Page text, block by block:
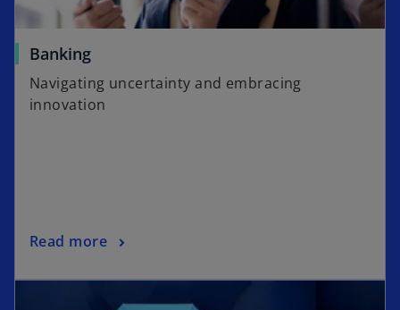
Banking
Navigating uncertainty and embracing
innovation
Read more